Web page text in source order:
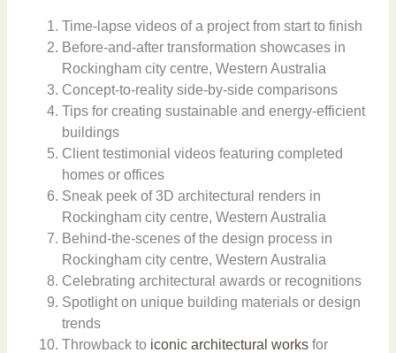
Time-lapse videos of a project from start to finish
Before-and-after transformation showcases in
Rockingham city centre, Western Australia
Concept-to-reality side-by-side comparisons
Tips for creating sustainable and energy-efficient
buildings
Client testimonial videos featuring completed
homes or offices
Sneak peek of 3D architectural renders in
Rockingham city centre, Western Australia
Behind-the-scenes of the design process in
Rockingham city centre, Western Australia
Celebrating architectural awards or recognitions
Spotlight on unique building materials or design
trends
Throwback to iconic architectural works for